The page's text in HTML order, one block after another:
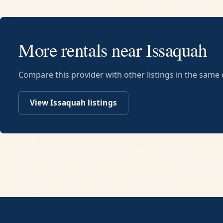
More rentals nearIssaquah
Compare this provider with other listings in the same
ViewIssaquah listings